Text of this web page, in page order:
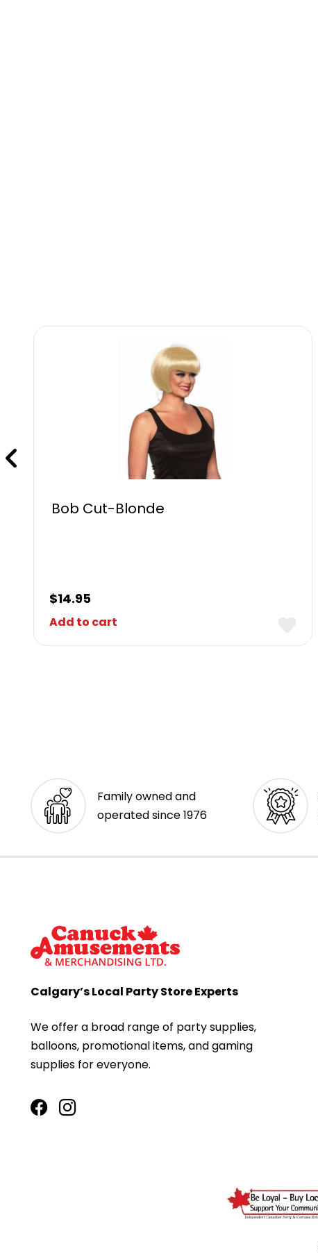
Bob Cut-Blonde
$14.95
Add to cart
Family owned and
operated since 1976
Calgary’s Local Party Store Experts
We offer a broad range of party supplies,
balloons, promotional items, and gaming
supplies for everyone.